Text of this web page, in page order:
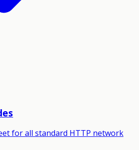
for all standard HTTP network